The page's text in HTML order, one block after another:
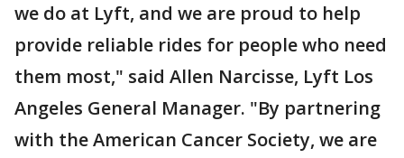
we do at Lyft, and we are proud to help
provide reliable rides for people who need
them most," said Allen Narcisse, Lyft Los
Angeles General Manager. "By partnering
with the American Cancer Society, we are